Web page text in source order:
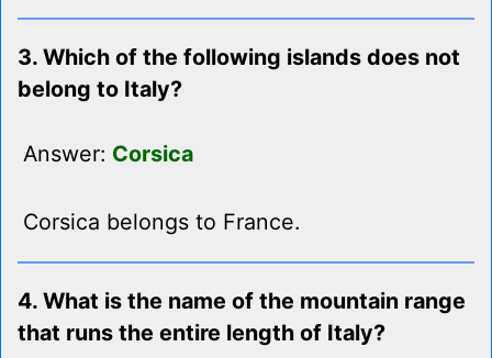
3. Which of the following islands does not
belong to Italy?
Answer: Corsica
Corsica belongs to France.
4. What is the name of the mountain range
that runs the entire length of Italy?